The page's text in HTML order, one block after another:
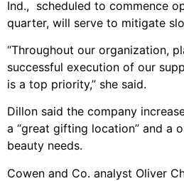
Ind., scheduled to commence
quarter, will serve to mitigate
“Throughout our organization,
successful execution of our
is a top priority,” she said.
Dillon said the company
a “great gifting location” and a
beauty needs.
Cowen and Co. analyst Oliver